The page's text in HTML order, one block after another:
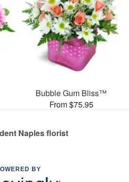
Bubble Gum Bliss™
From $75.95
Naples florist
BY